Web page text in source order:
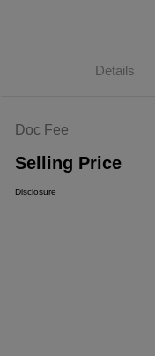
Details
Doc Fee
Selling Price
Disclosure